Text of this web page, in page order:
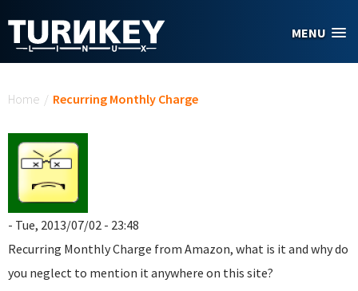
MENU
Home / Recurring Monthly Charge
- Tue, 2013/07/02 - 23:48
Recurring Monthly Charge from Amazon, what is it and why do
you neglect to mention it anywhere on this site?